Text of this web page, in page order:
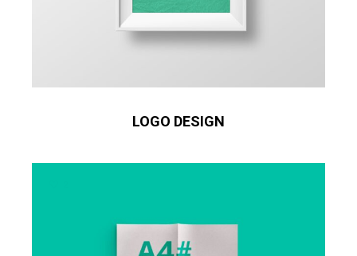
LOGO DESIGN